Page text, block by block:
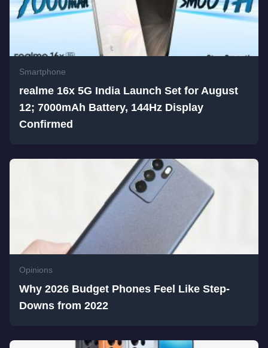
Smartphone
realme 16x 5G India Launch Set for August
12; 7000mAh Battery, 144Hz Display
Confirmed
Opinions
Why 2026 Budget Phones Feel Like Step-
Downs from 2022